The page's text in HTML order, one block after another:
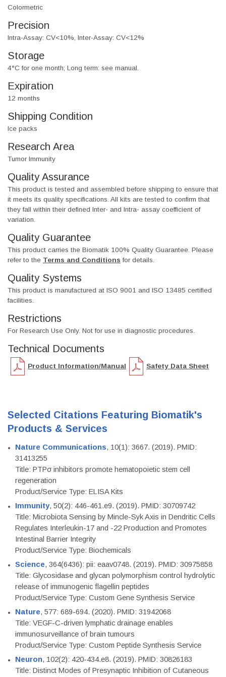
Colormetric
Precision
Intra-Assay: CV<10%, Inter-Assay: CV<12%
Storage
4°C for one month; Long term: see manual.
Expiration
12 months
Shipping Condition
Ice packs
Research Area
Tumor Immunity
Quality Assurance
This product is tested and assembled before shipping to ensure that
it meets its quality specifications. All kits are tested to confirm that
they fall within their defined Inter- and Intra- assay coefficient of
variation.
Quality Guarantee
This product carries the Biomatik 100% Quality Guarantee. Please
refer to the Terms and Conditions for details.
Quality Systems
This product is manufactured at ISO 9001 and ISO 13485 certified
facilities.
Restrictions
For Research Use Only. Not for use in diagnostic procedures.
Technical Documents
Product Information/Manual Safety Data Sheet
Selected Citations Featuring Biomatik's
Products & Services
Nature Communications, 10(1): 3667. (2019). PMID:
31413255
Title: PTPσ inhibitors promote hematopoietic stem cell
regeneration
Product/Service Type: ELISA Kits
Immunity, 50(2): 446-461.e9. (2019). PMID: 30709742
Title: Microbiota Sensing by Mincle-Syk Axis in Dendritic Cells
Regulates Interleukin-17 and -22 Production and Promotes
Intestinal Barrier Integrity
Product/Service Type: Biochemicals
Science, 364(6436): pii: eaav0748. (2019). PMID: 30975858
Title: Glycosidase and glycan polymorphism control hydrolytic
release of immunogenic flagellin peptides
Product/Service Type: Custom Gene Synthesis Service
Nature, 577: 689-694. (2020). PMID: 31942068
Title: VEGF-C-driven lymphatic drainage enables
immunosurveillance of brain tumours
Product/Service Type: Custom Peptide Synthesis Service
Neuron, 102(2): 420-434.e8. (2019). PMID: 30826183
Title: Distinct Modes of Presynaptic Inhibition of Cutaneous